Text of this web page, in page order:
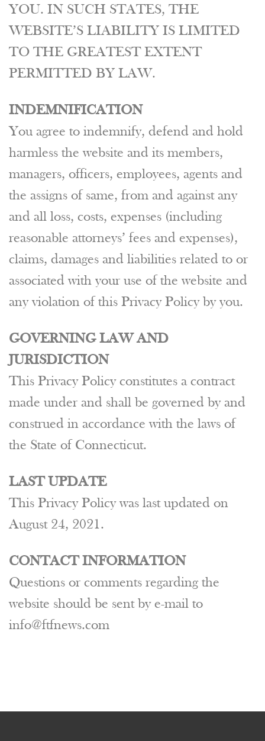
YOU. IN SUCH STATES, THE
WEBSITE’S LIABILITY IS LIMITED
TO THE GREATEST EXTENT
PERMITTED BY LAW.
INDEMNIFICATION
You agree to indemnify, defend and hold
harmless the website and its members,
managers, officers, employees, agents and
the assigns of same, from and against any
and all loss, costs, expenses (including
reasonable attorneys’ fees and expenses),
claims, damages and liabilities related to or
associated with your use of the website and
any violation of this Privacy Policy by you.
GOVERNING LAW AND
JURISDICTION
This Privacy Policy constitutes a contract
made under and shall be governed by and
construed in accordance with the laws of
the State of Connecticut.
LAST UPDATE
This Privacy Policy was last updated on
August 24, 2021.
CONTACT INFORMATION
Questions or comments regarding the
website should be sent by e-mail to
info@ftfnews.com